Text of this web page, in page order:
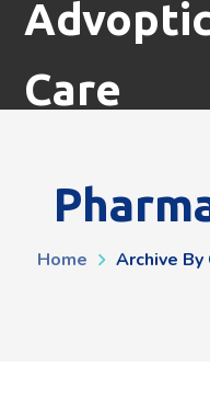
Care
Home Archive By